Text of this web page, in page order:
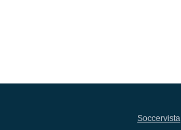
Soccervista